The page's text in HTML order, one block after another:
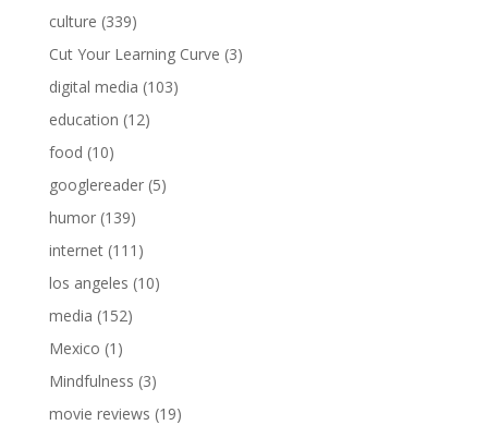
culture (339)
Cut Your Learning Curve (3)
digital media (103)
education (12)
food (10)
googlereader(5)
humor(139)
internet(111)
los angeles (10)
media (152)
Mexico (1)
Mindfulness (3)
movie reviews (19)